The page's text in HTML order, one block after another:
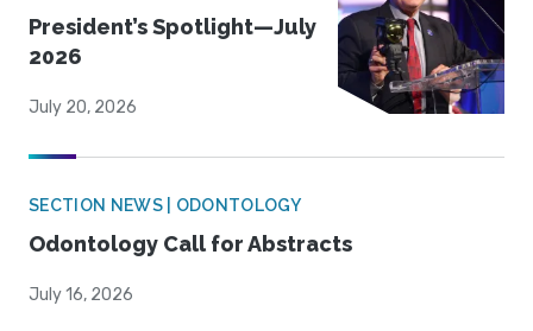
President’s Spotlight—July
2026
July 20, 2026
SECTION NEWS | ODONTOLOGY
Odontology Call for Abstracts
July 16, 2026